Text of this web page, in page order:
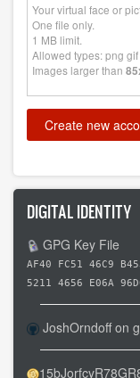
Your virtual face or
One file only.
1 MB limit.
Allowed types: png gif
Images larger than
DIGITAL IDENTITY
GPG Key File
AF40 FC51 46C9
5211 4656 E06A
JoshOrndoff on